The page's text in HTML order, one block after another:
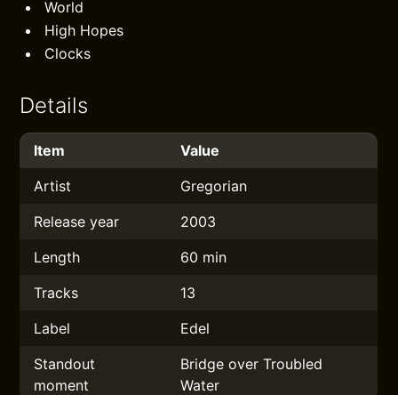
World
High Hopes
Clocks
Details
Item
Value
Artist
Gregorian
Release year
2003
Length
60 min
Tracks
13
Label
Edel
Standout
moment
Bridge over Troubled
Water